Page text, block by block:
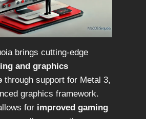
brings cutting-edge
and graphics
through support for Metal 3,
graphics framework.
for improved gaming